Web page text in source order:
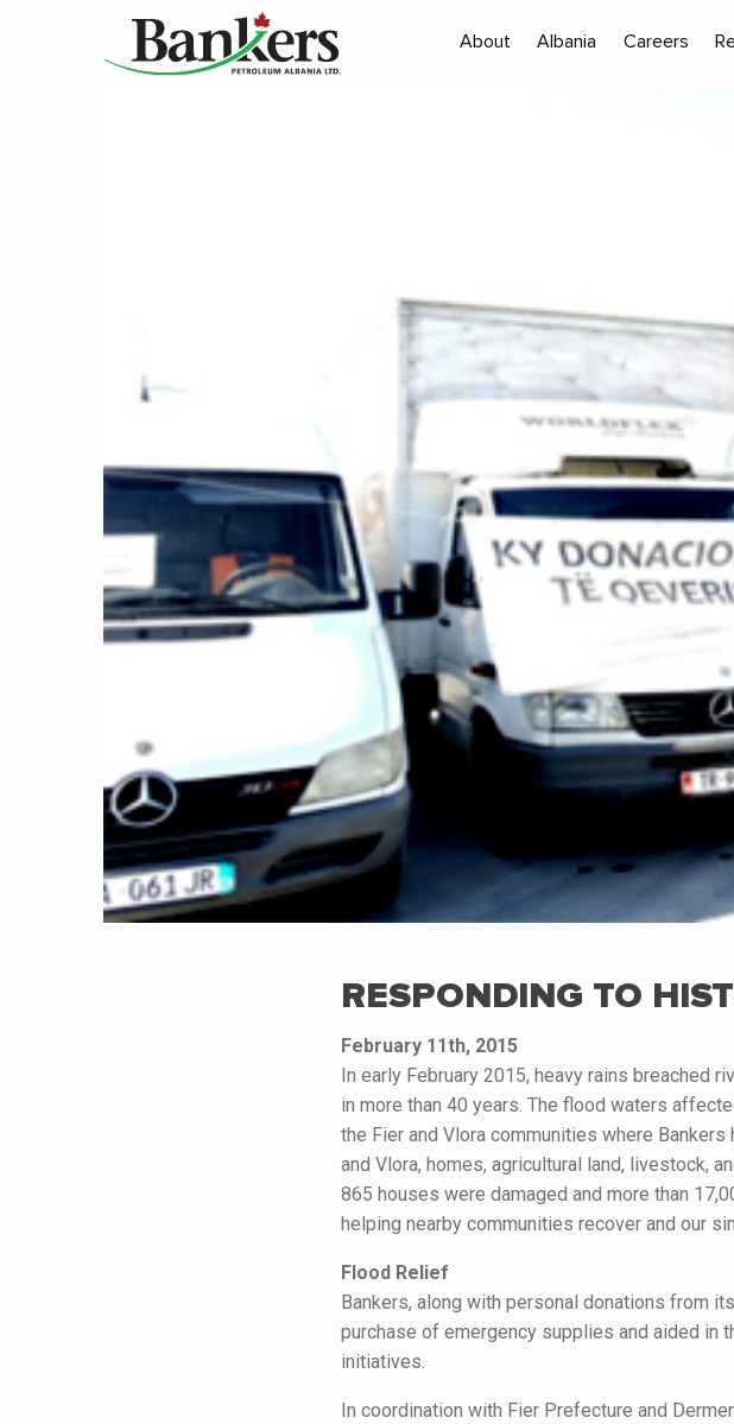
About Albania Careers
RESPONDING TO
February 11th, 2015
In early February 2015, heavy rains breached
in more than 40 years. The flood waters
the Fier and Vlora communities where
and Vlora, homes, agricultural land, livestock,
865 houses were damaged and more than
helping nearby communities recover and our
Flood Relief
Bankers, along with personal donations from
purchase of emergency supplies and aided in
initiatives.
In coordination with Fier Prefecture and